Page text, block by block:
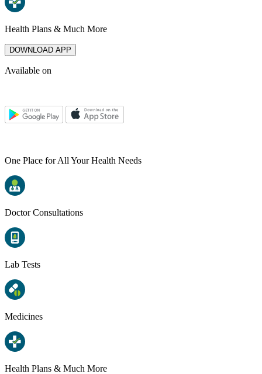
Health Plans & Much More
DOWNLOAD APP
Available on
One Place for All Your Health Needs
Doctor Consultations
Lab Tests
Medicines
Health Plans & Much More